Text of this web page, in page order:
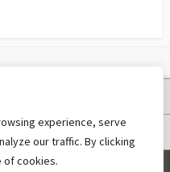
experience, serve
our traffic. By clicking
of cookies.